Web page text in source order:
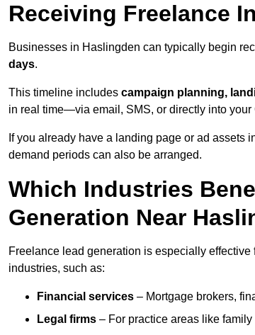
Receiving Freelance
Businesses in Haslingden can typically begin
days.
This timeline includes campaign planning,
in real time—via email, SMS, or directly into your
If you already have a landing page or ad assets
demand periods can also be arranged.
Which Industries
Generation Near
Freelance lead generation is especially
industries, such as:
Financial services – Mortgage brokers,
Legal firms – For practice areas like